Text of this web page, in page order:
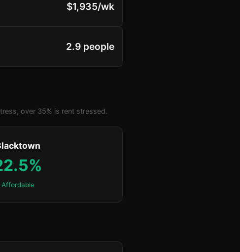
$1,935/wk
2.9 people
over 35% is rent stressed.
Affordable